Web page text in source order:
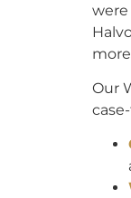
were
Our